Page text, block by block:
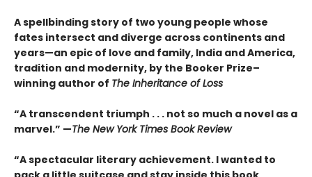
A spellbinding story of two young people whose
fates intersect and diverge across continents and
years—an epic of love and family, India and America,
tradition and modernity, by the Booker Prize–
winning author of The Inheritance of Loss
“A transcendent triumph . . . not so much a novel as a
marvel.” —The New York Times Book Review
“A spectacular literary achievement. I wanted to